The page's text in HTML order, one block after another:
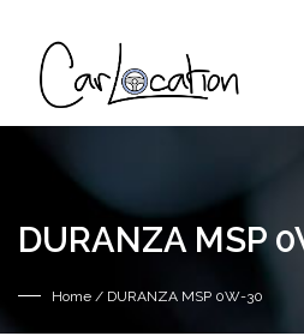
DURANZA MSP
Home / DURANZA MSP 0W-30